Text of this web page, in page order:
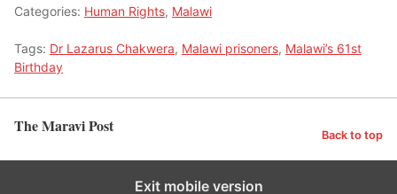
Categories: Human Rights, Malawi
Tags: Dr Lazarus Chakwera, Malawi prisoners, Malawi’s 61st
Birthday
The Maravi Post Back to top
Exit mobile version